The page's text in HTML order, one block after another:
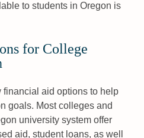
to students in Oregon is
for College
financial aid options to help
goals. Most colleges and
university system offer
aid, student loans, as well